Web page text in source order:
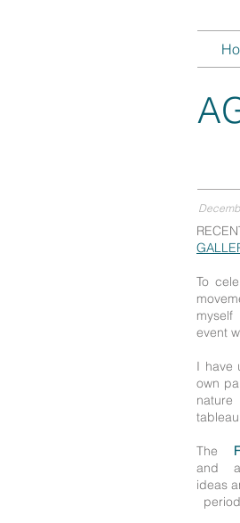
To
myself
event
I have
own
The
and
ideas